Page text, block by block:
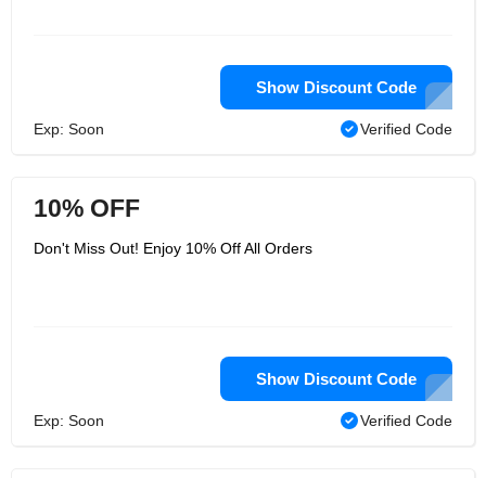
Show Discount Code
Exp: Soon Verified Code
10% OFF
Don't Miss Out! Enjoy 10% Off All Orders
Show Discount Code
Exp: Soon Verified Code